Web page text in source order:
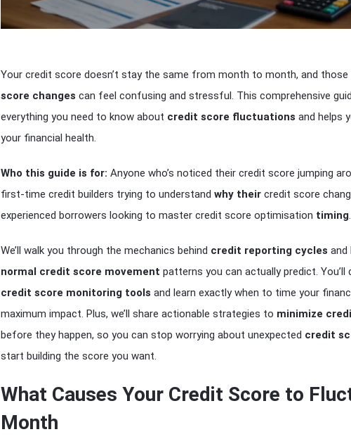
Your credit score doesn’t stay the same from month to month, and those
score changes can feel confusing and stressful. This comprehensive
everything you need to know about credit score fluctuations and helps
your financial health.
Who this guide is for: Anyone who’s noticed their credit score jumping
first-time credit builders trying to understand why their credit score
experienced borrowers looking to master credit score optimisation timing.
We’ll walk you through the mechanics behind credit reporting cycles and
normal credit score movement patterns you can actually predict. You’ll
credit score monitoring tools and learn exactly when to time your
maximum impact. Plus, we’ll share actionable strategies to minimize
before they happen, so you can stop worrying about unexpected credit
start building the score you want.
What Causes Your Credit Score to
Month